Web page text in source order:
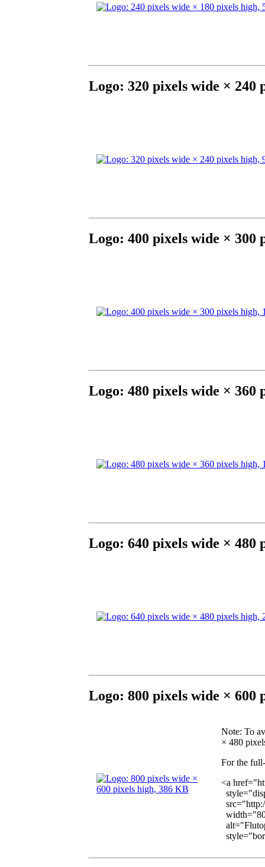
Logo: 320 pixels wide × 240
Logo: 400 pixels wide × 300
Logo: 480 pixels wide × 360
Logo: 640 pixels wide × 480
Logo: 800 pixels wide × 600
Note: To
× 480
For the
<a